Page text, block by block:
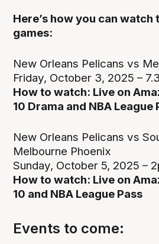
Here’s how you can watch
games:
New Orleans Pelicans vs
Friday, October 3, 2025 –
How to watch: Live on
10 Drama and NBA League
New Orleans Pelicans vs
Melbourne Phoenix
Sunday, October 5, 2025 –
How to watch: Live on
10 and NBA League Pass
Events to come: